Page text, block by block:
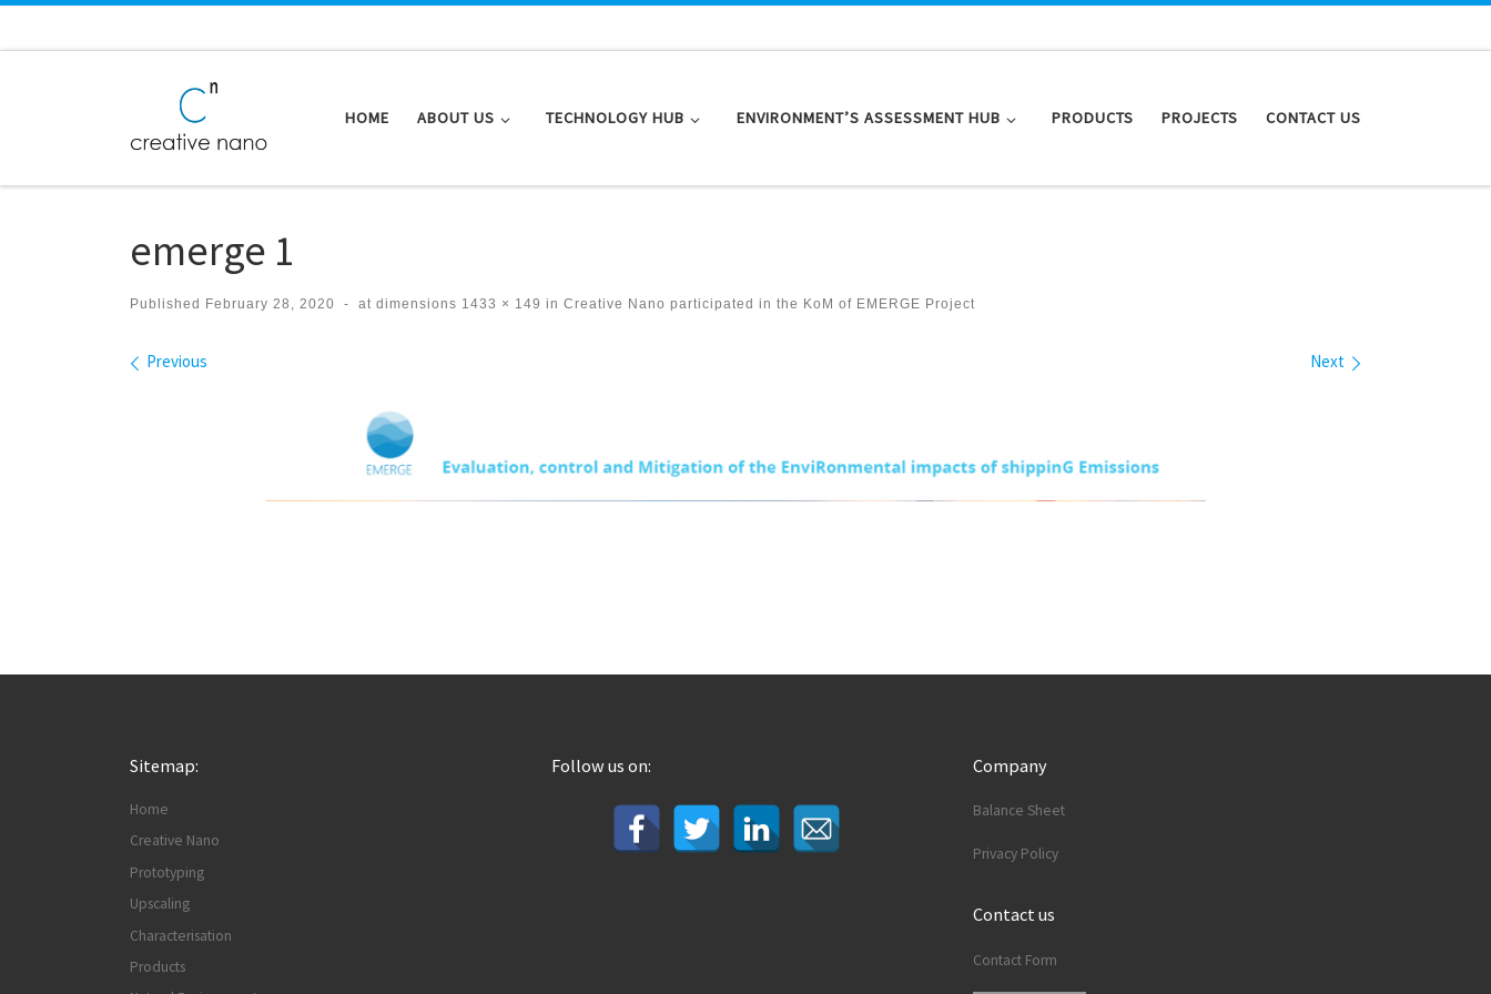
HOME ABOUT US TECHNOLOGY HUB ENVIRONMENT’S ASSESSMENT HUB PRODUCTS PROJECTS CONTACT US
emerge 1
Published February 28, 2020 - at dimensions 1433 × 149 in Creative Nano participated in the KoM of EMERGE Project
Images navigation
Previous Next
Sitemap:
Home
Creative Nano
Prototyping
Upscaling
Characterisation
Products
Follow us on: Company
Balance Sheet
Privacy Policy
Contact us
Contact Form